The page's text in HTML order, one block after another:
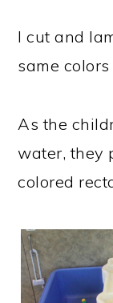
I cut and
same
As the
water, they
colored